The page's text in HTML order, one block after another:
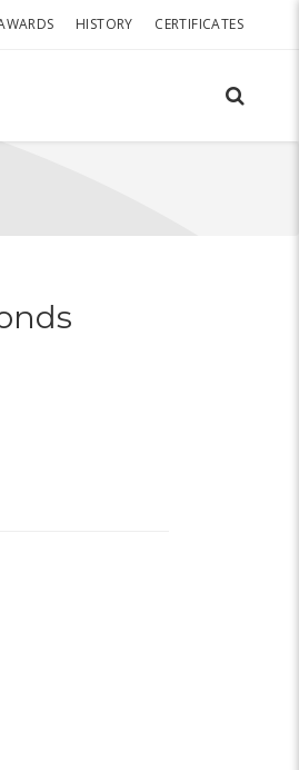
HISTORY CERTIFICATES